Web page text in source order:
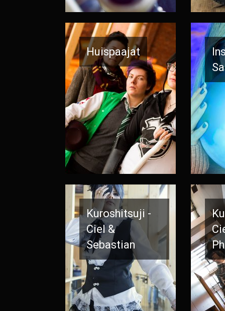
Huispaajat
Kuroshitsuji -
Ciel &
Sebastian